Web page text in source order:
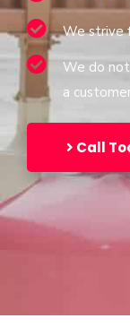
We strive
We do
a
Call